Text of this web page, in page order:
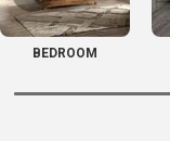
BEDROOM